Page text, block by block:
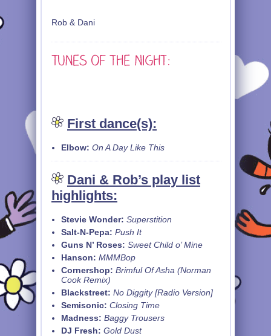
Rob & Dani
First dance(s):
Elbow: On A Day Like This
Dani & Rob’s play list
highlights:
Stevie Wonder: Superstition
Salt-N-Pepa: Push It
Guns N’ Roses: Sweet Child o’ Mine
Hanson: MMMBop
Cornershop: Brimful Of Asha (Norman
Cook Remix)
Blackstreet: No Diggity [Radio Version]
Semisonic: Closing Time
Madness: Baggy Trousers
DJ Fresh: Gold Dust